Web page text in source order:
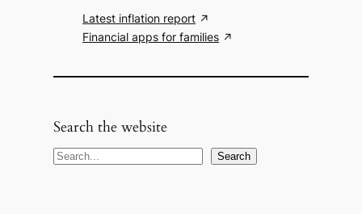
Latest inflation report
Financial apps for families
Search the website
S
Search